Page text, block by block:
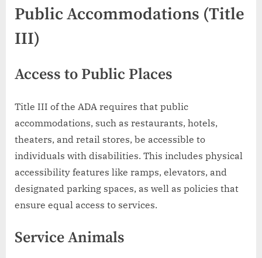
Public Accommodations (Title
III)
Access to Public Places
Title III of the ADA requires that public
accommodations, such as restaurants, hotels,
theaters, and retail stores, be accessible to
individuals with disabilities. This includes physical
accessibility features like ramps, elevators, and
designated parking spaces, as well as policies that
ensure equal access to services.
Service Animals